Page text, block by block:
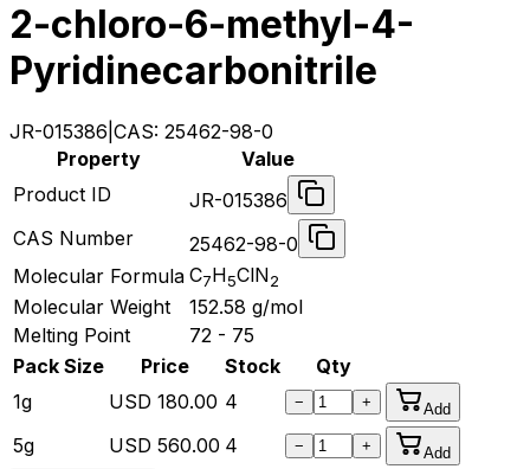
2-chloro-6-methyl-4-
Pyridinecarbonitrile
JR-015386 CAS: 25462-98-0
Property
Value
Product ID
JR-015386
CAS Number
25462-98-0
Molecular Formula C7H5ClN2
Molecular Weight 152.58 g/mol
Melting Point
72 - 75
Pack Size
Price Stock
Qty
1g
USD 180.00 4 − + Add
5g USD 560.00 4 − + Add